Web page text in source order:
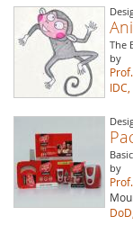
The
by
by